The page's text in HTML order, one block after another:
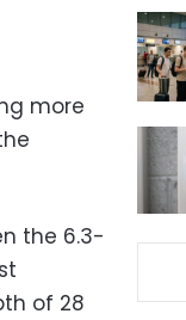
more
the 6.3-
of 28